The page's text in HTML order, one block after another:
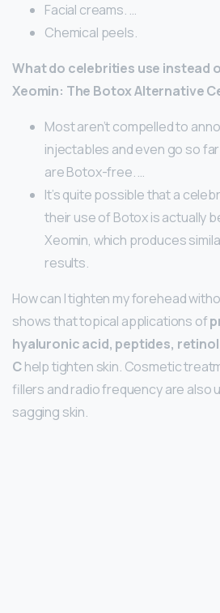
Facial creams. …
Chemical peels.
What do celebrities use instead
Xeomin: The Botox Alternative
Most aren’t compelled to
injectables and even go so
are Botox-free. …
It’s quite possible that a
their use of Botox is actually
Xeomin, which produces
results.
How can I tighten my forehead
shows that topical applications of
hyaluronic acid, peptides,
Chelp tighten skin. Cosmetic
fillers and radio frequency are also
sagging skin.